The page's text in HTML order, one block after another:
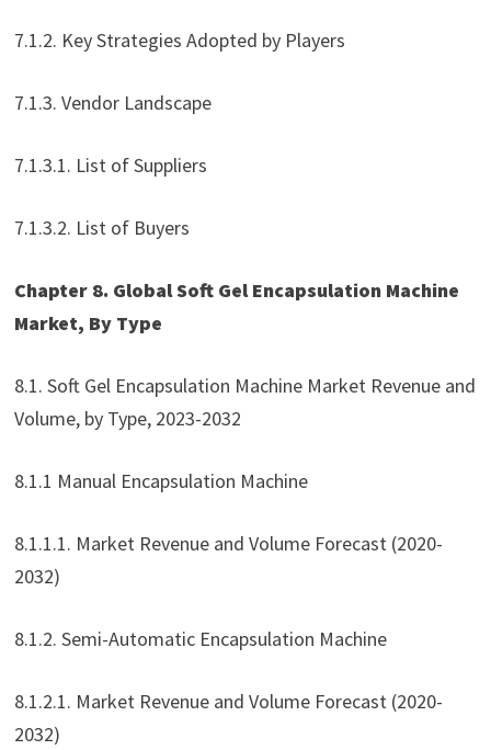
7.1.2. Key Strategies Adopted by Players
7.1.3. Vendor Landscape
7.1.3.1. List of Suppliers
7.1.3.2. List of Buyers
Chapter 8. Global Soft Gel Encapsulation Machine
Market, By Type
8.1. Soft Gel Encapsulation Machine Market Revenue and
Volume, by Type, 2023-2032
8.1.1 Manual Encapsulation Machine
8.1.1.1. Market Revenue and Volume Forecast (2020-
2032)
8.1.2. Semi-Automatic Encapsulation Machine
8.1.2.1. Market Revenue and Volume Forecast (2020-
2032)